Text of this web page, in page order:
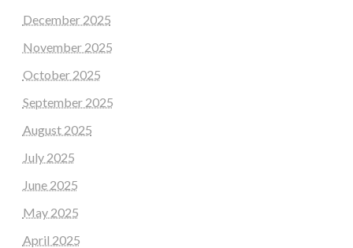
December 2025
November 2025
October 2025
September 2025
August 2025
July 2025
June 2025
May 2025
April 2025